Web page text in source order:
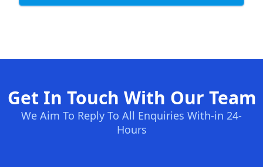
Get In Touch With Our Team
We Aim To Reply To All Enquiries With-in 24-
Hours